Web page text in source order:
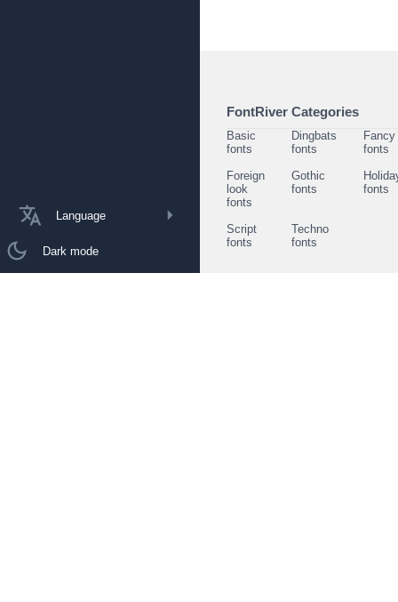
Language
Dark mode
FontRiver Categories
Basic
fonts
Dingbats
fonts
Fancy
fonts
Foreign
look
fonts
Gothic
fonts
fonts
Script
fonts
Techno
fonts